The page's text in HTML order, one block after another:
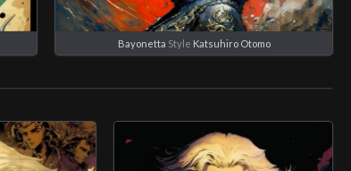
Bayonetta Style Katsuhiro Otomo